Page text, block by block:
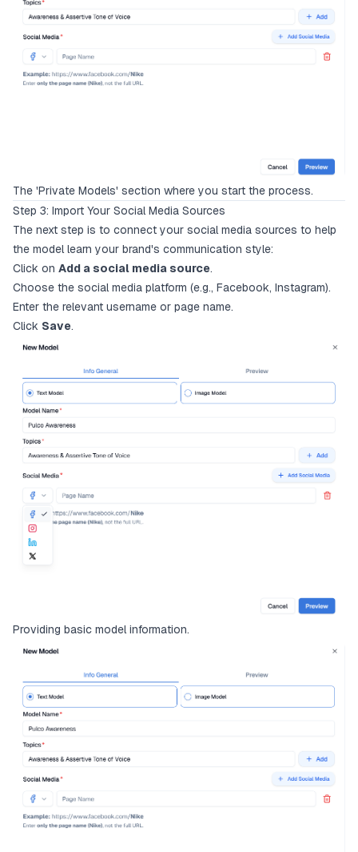
The 'Private Models' section where you start the process.
Step 3: Import Your Social Media Sources
The next step is to connect your social media sources to help
the model learn your brand's communication style:
Click on Add a social media source.
Choose the social media platform (e.g., Facebook, Instagram).
Enter the relevant username or page name.
Click Save.
Providing basic model information.